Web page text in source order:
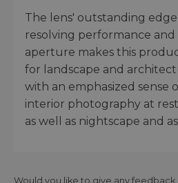
The lens' outstanding
resolving performance
aperture makes this
for landscape and
with an emphasized sense
interior photography at
as well as nightscape and
Would you like to give any feedback